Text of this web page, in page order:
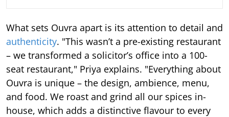
What sets Ouvra apart is its attention to detail and
authenticity. "This wasn’t a pre-existing restaurant
– we transformed a solicitor’s office into a 100-
seat restaurant," Priya explains. "Everything about
Ouvra is unique – the design, ambience, menu,
and food. We roast and grind all our spices in-
house, which adds a distinctive flavour to every